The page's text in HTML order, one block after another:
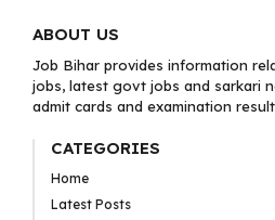
ABOUT US
Job Bihar provides information
jobs, latest govt jobs and sarkari
admit cards and examination
CATEGORIES
Home
Latest Posts